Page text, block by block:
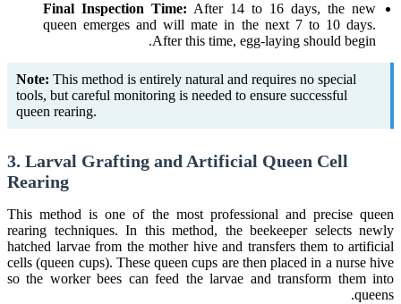
Final Inspection Time: After 14 to 16 days, the new
queen emerges and will mate in the next 7 to 10 days.
After this time, egg-laying should begin.
Note: This method is entirely natural and requires no special
tools, but careful monitoring is needed to ensure successful
queen rearing.
3. Larval Grafting and Artificial Queen Cell
Rearing
This method is one of the most professional and precise queen
rearing techniques. In this method, the beekeeper selects newly
hatched larvae from the mother hive and transfers them to artificial
cells (queen cups). These queen cups are then placed in a nurse hive
so the worker bees can feed the larvae and transform them into
queens.